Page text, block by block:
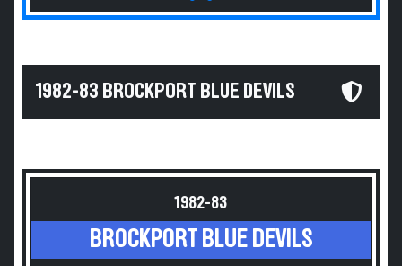
1982-83 BROCKPORT BLUE DEVILS
1982-83
BROCKPORT BLUE DEVILS